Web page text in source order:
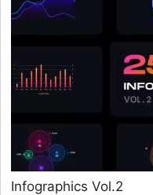
Infographics Vol.2